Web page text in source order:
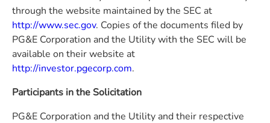
through the website maintained by the SEC at
http://www.sec.gov. Copies of the documents filed by
PG&E Corporation and the Utility with the SEC will be
available on their website at
http://investor.pgecorp.com.
Participants in the Solicitation
PG&E Corporation and the Utility and their respective